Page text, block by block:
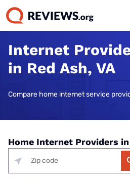
Internet
in Red Ash, VA
Compare home internet service
Home Internet Providers in